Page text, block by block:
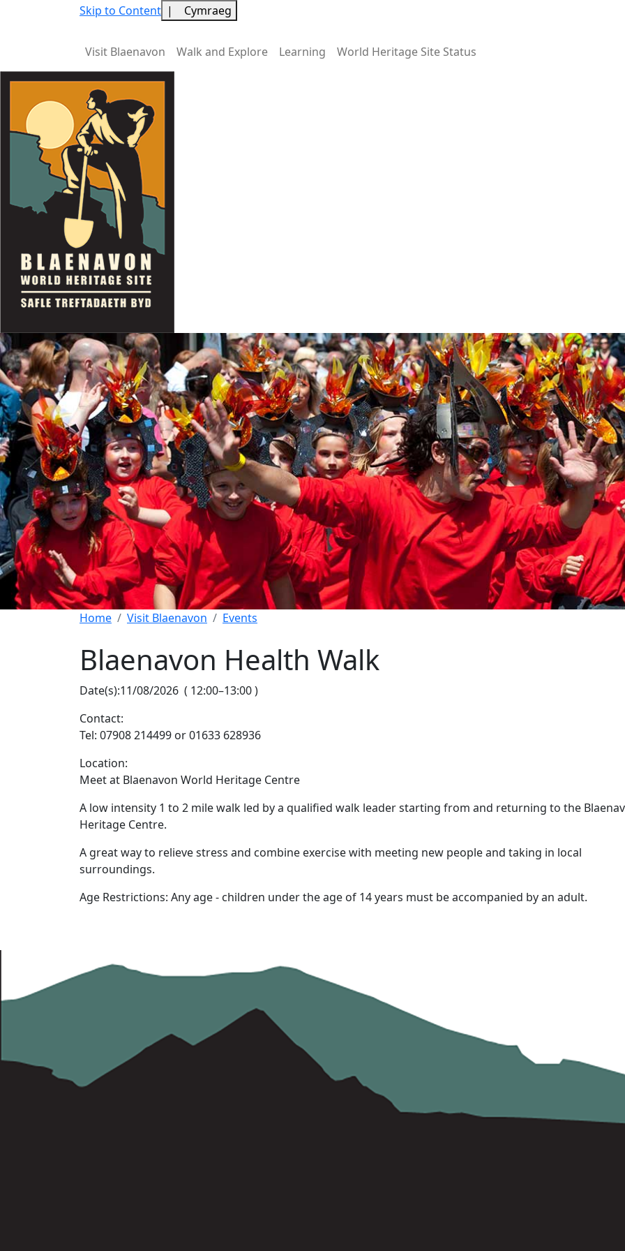
Skip to Content | Cymraeg
Visit Blaenavon Walk and Explore Learning World Heritage Site Status
Home Visit Blaenavon Events
Blaenavon Health Walk
Date(s):11/08/2026 ( 12:00–13:00)
Contact:
Tel: 07908 214499 or 01633 628936
Location:
Meet at Blaenavon World Heritage Centre
A low intensity 1 to 2 mile walk led by a qualified walk leader starting from and returning to the
Heritage Centre.
A great way to relieve stress and combine exercise with meeting new people and taking in local
surroundings.
Age Restrictions: Any age - children under the age of 14 years must be accompanied by an adult.